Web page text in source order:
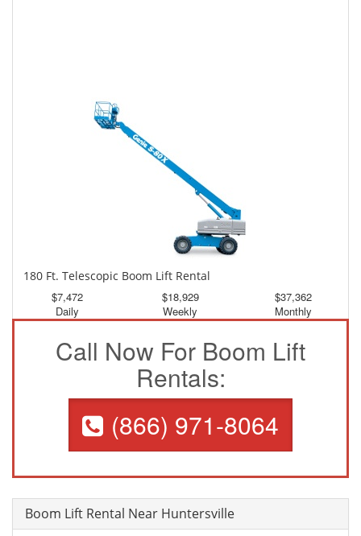
180 Ft. Telescopic Boom Lift Rental
$7,472
Daily
$18,929
Weekly
$37,362
Monthly
Call Now For Boom Lift
Rentals:
(866) 971-8064
Boom Lift Rental Near Huntersville